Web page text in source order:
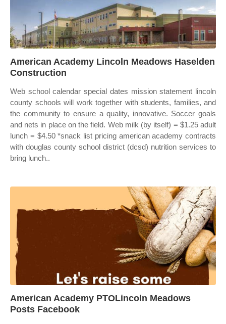
American Academy Lincoln Meadows Haselden
Construction
Web school calendar special dates mission statement lincoln
county schools will work together with students, families, and
the community to ensure a quality, innovative. Soccer goals
and nets in place on the field. Web milk (by itself) = $1.25 adult
lunch = $4.50 *snack list pricing american academy contracts
with douglas county school district (dcsd) nutrition services to
bring lunch..
American Academy PTOLincoln Meadows
Posts Facebook